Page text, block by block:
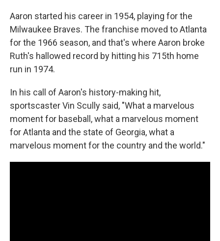
Aaron started his career in 1954, playing for the
Milwaukee Braves. The franchise moved to Atlanta
for the 1966 season, and that's where Aaron broke
Ruth's hallowed record by hitting his 715th home
run in 1974.
In his call of Aaron's history-making hit,
sportscaster Vin Scully said, "What a marvelous
moment for baseball, what a marvelous moment
for Atlanta and the state of Georgia, what a
marvelous moment for the country and the world."